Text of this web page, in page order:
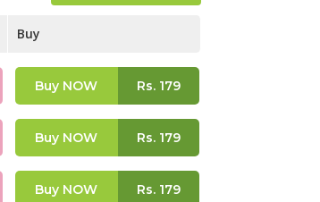
Buy
Buy NOW Rs.179
Buy NOW Rs.179
Buy NOW Rs.179